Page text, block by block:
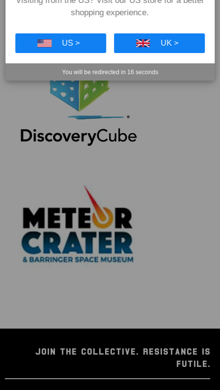
JOIN THE COLLECTIVE. RESISTANCE IS
FUTILE.
shopping experience.
US > UK >
You will be redirected in 16 seconds